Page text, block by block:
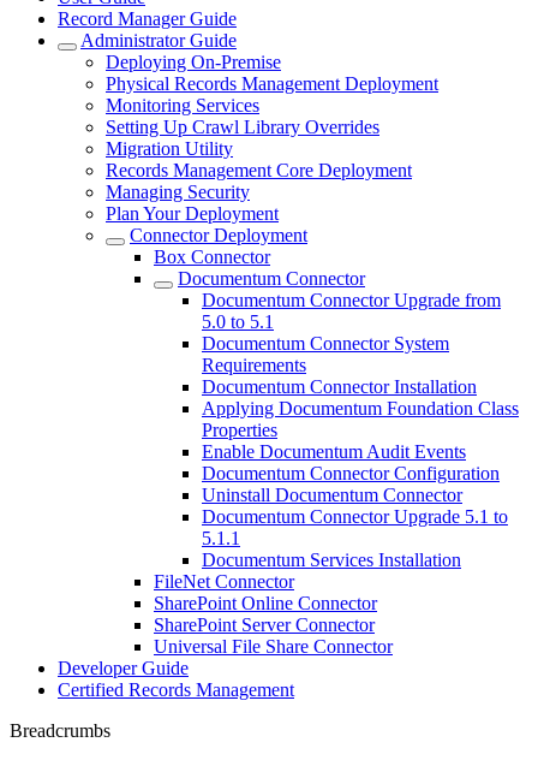
Record Manager Guide
Administrator Guide
Deploying On-Premise
Physical Records Management Deployment
Monitoring Services
Setting Up Crawl Library Overrides
Migration Utility
Records Management Core Deployment
Managing Security
Plan Your Deployment
Connector Deployment
Box Connector
Documentum Connector
Documentum Connector Upgrade from
5.0 to 5.1
Documentum Connector System
Requirements
Documentum Connector Installation
Applying Documentum Foundation Class
Properties
Enable Documentum Audit Events
Documentum Connector Configuration
Uninstall Documentum Connector
Documentum Connector Upgrade 5.1 to
5.1.1
Documentum Services Installation
FileNet Connector
SharePoint Online Connector
SharePoint Server Connector
Universal File Share Connector
Developer Guide
Certified Records Management
Breadcrumbs